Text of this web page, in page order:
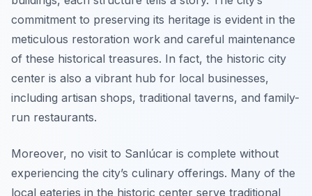
commitment to preserving its heritage is evident in the
meticulous restoration work and careful maintenance
of these historical treasures. In fact, the historic city
center is also a vibrant hub for local businesses,
including artisan shops, traditional taverns, and family-
run restaurants.
Moreover, no visit to Sanlúcar is complete without
experiencing the city’s culinary offerings. Many of the
local eateries in the historic center serve traditional